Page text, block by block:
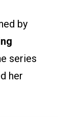
by
series
her